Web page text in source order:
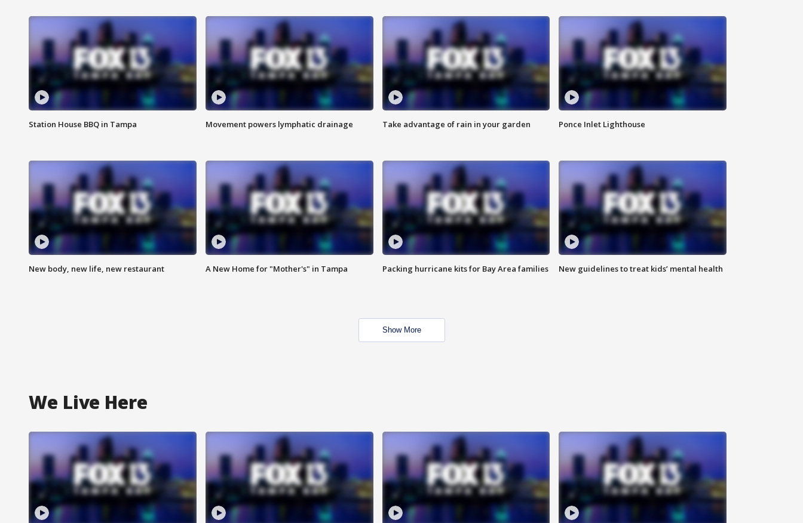
Station House BBQ in Tampa Movement powers lymphatic drainage Take advantage of rain in your garden Ponce Inlet Lighthouse
New body, new life, new restaurant A New Home for "Mother's" in Tampa Packing hurricane kits for Bay Area families New guidelines to treat kids’ mental health
Show More
We Live Here